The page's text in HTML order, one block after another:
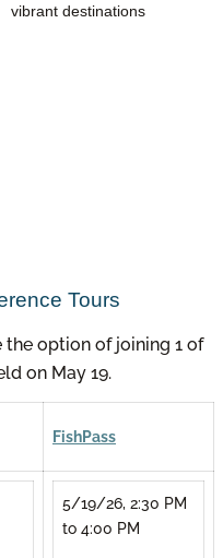
vibrant destinations
Tours
option of joining 1 of
on May 19.
FishPass
5/19/26, 2:30 PM
to 4:00 PM